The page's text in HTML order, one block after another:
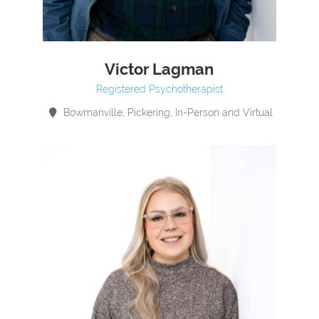
Victor Lagman
Registered Psychotherapist
Bowmanville, Pickering, In-Person and Virtual